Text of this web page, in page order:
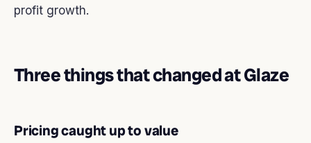
profit growth.
Three things that changed at Glaze
Pricing caught up to value